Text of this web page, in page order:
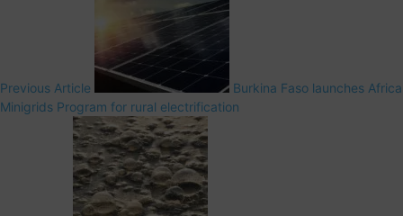
Previous Article
Burkina Faso launches Africa
Minigrids Program for rural electrification